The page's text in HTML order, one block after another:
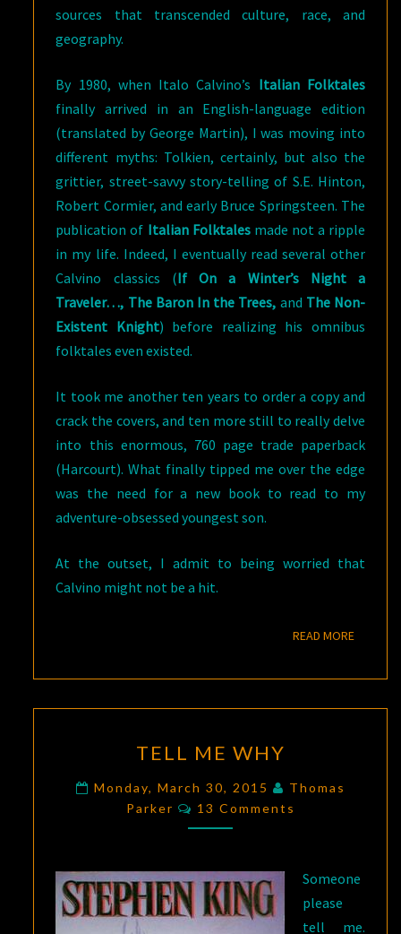
sources that transcended culture, race, and
geography.
By 1980, when Italo Calvino’s Italian Folktales
finally arrived in an English-language edition
(translated by George Martin), I was moving into
different myths: Tolkien, certainly, but also the
grittier, street-savvy story-telling of S.E. Hinton,
Robert Cormier, and early Bruce Springsteen. The
publication of Italian Folktalesmade not a ripple
in my life. Indeed, I eventually read several other
Calvino classics (If On a Winter’s Night a
Traveler…, The Baron In the Trees, and The Non-
Existent Knight) before realizing his omnibus
folktales even existed.
It took me another ten years to order a copy and
crack the covers, and ten more still to really delve
into this enormous, 760 page trade paperback
(Harcourt). What finally tipped me over the edge
was the need for a new book to read to my
adventure-obsessed youngest son.
At the outset, I admit to being worried that
Calvino might not be a hit.
READ MOREREAD
ME
WHY
TELL ME WHY
Monday, March 30, 2015
Thomas
Parker
Comments
13 Comments
Someone
please
tell me.